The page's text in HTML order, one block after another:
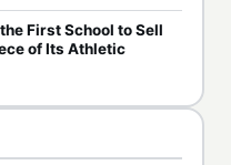
First School to Sell
of Its Athletic